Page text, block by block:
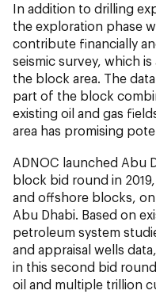
In addition to drilling
the exploration phase
contribute financially
seismic survey, which
the block area. The
part of the block
existing oil and gas
area has promising
ADNOC launched Abu
block bid round in
and offshore blocks,
Abu Dhabi. Based on
petroleum system
and appraisal wells
in this second bid
oil and multiple trillion